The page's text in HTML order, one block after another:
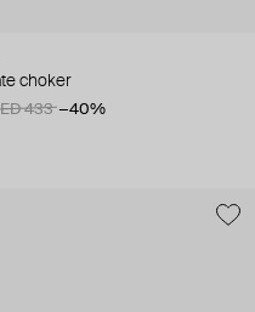
choker
433 −40%